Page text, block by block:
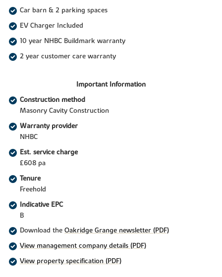
Car barn & 2 parking spaces
EV Charger Included
10 year NHBC Buildmark warranty
2 year customer care warranty
Important Information
Construction method
Masonry Cavity Construction
Warranty provider
NHBC
Est. service charge
£608 pa
Tenure
Freehold
Indicative EPC
B
Download the Oakridge Grange newsletter (PDF)
View management company details (PDF)
View property specification (PDF)